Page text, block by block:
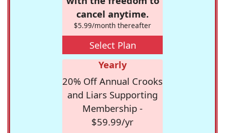
cancel anytime.
$5.99/month thereafter
Select Plan
Yearly
20% Off Annual Crooks
and Liars Supporting
Membership -
$59.99/yr